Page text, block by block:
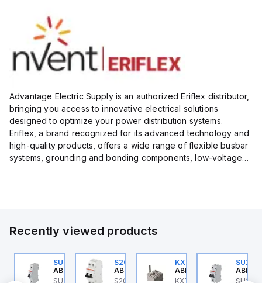
Advantage Electric Supply is an authorized Eriflex distributor,
bringing you access to innovative electrical solutions
designed to optimize your power distribution systems.
Eriflex, a brand recognized for its advanced technology and
high-quality products, offers a wide range of flexible busbar
systems, grounding and bonding components, low-voltage
Recently viewed products
C1.6
Control
C1.6 ABB
SU201ML-C6
ABB Control
SU201ML-C6 ABB
S202MR-K20
ABB Control
S202MR-K20 ABB
KXT4F-3PC
ABB Control
KXT4F-3PC ABB Control
ABB